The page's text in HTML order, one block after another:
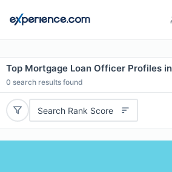
Top Mortgage Loan Officer Profiles
0 search results found
Search Rank Score